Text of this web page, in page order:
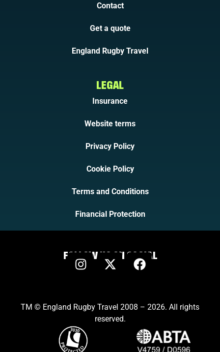
Contact
Get a quote
England Rugby Travel
LEGAL
Insurance
Website terms
Privacy Policy
Cookie Policy
Terms and Conditions
Financial Protection
FOLLOW US ON SOCIAL
TM © England Rugby Travel 2008 – 2026. All rights
reserved.